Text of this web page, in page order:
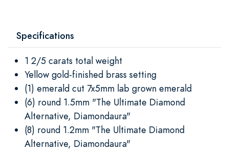
Specifications
1 2/5 carats total weight
Yellow gold-finished brass setting
(1) emerald cut 7x5mm lab grown emerald
(6) round 1.5mm "The Ultimate Diamond
Alternative, Diamondaura"
(8) round 1.2mm "The Ultimate Diamond
Alternative, Diamondaura"